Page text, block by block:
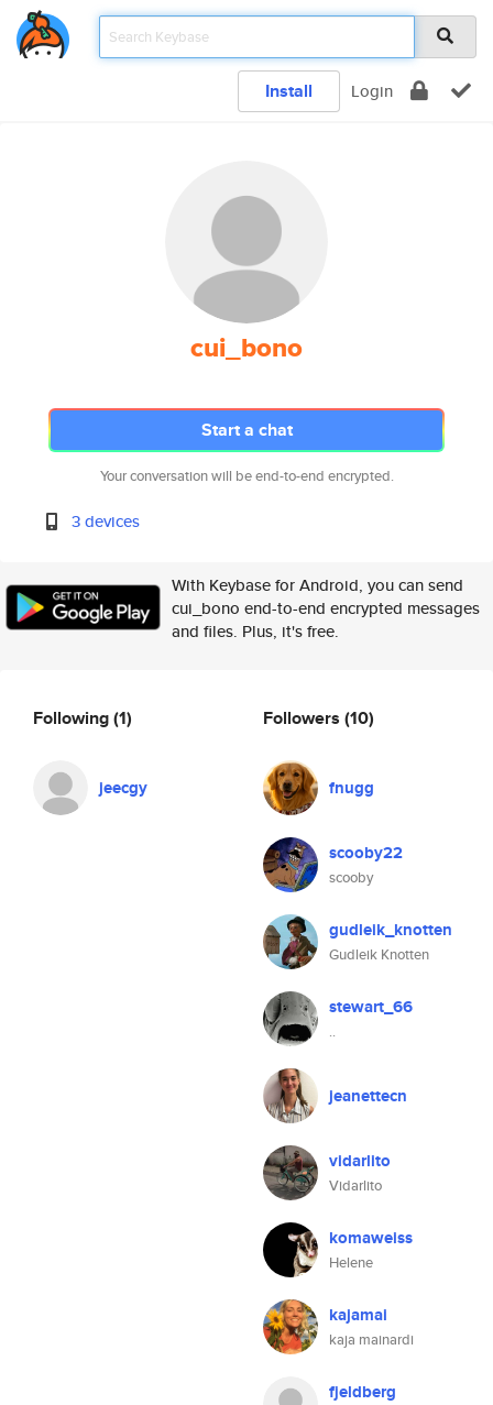
Install Login
cui_bono
Start a chat
Your conversation will be end-to-end encrypted.
3 devices
With Keybase for Android, you can send
cui_bono end-to-end encrypted messages
and files. Plus, it's free.
Following(1)
jeecgy
Followers (10)
fnugg
scooby22
scooby
gudleik_knotten
Gudleik Knotten
stewart_66
..
jeanettecn
vidarlito
Vidarlito
komaweiss
Helene
kajamai
kaja mainardi
fjeldberg